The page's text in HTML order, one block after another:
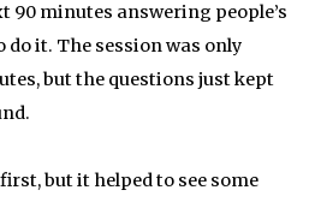
90 minutes answering people’s
do it. The session was only
but the questions just kept
but it helped to see some